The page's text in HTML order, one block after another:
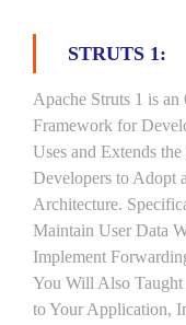
STRUTS 1:
Apache Struts 1 is
Framework for
Uses and Extends
Developers to Adopt
Architecture.
Maintain User Data
Implement
You Will Also
to Your Application,